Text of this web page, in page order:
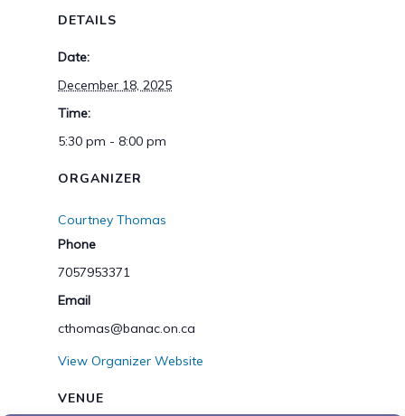
DETAILS
Date:
December 18, 2025
Time:
5:30 pm - 8:00 pm
VENUE
ORGANIZER
Courtney Thomas
Phone
7057953371
Email
cthomas@banac.on.ca
View Organizer Website